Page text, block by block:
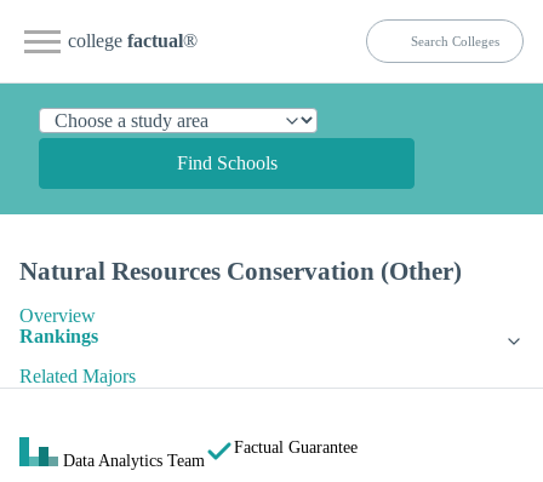
college factual®
Find Schools
Natural Resources Conservation (Other)
Overview
Rankings
Related Majors
Data Analytics Team
Factual Guarantee